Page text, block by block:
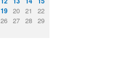
19 20 21
22
26 27 28
29